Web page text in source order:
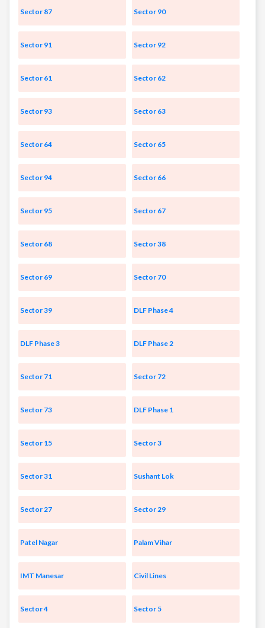
Sector 87 Sector 90
Sector 91 Sector 92
Sector 61 Sector 62
Sector 93 Sector 63
Sector 64 Sector 65
Sector 94 Sector 66
Sector 95 Sector 67
Sector 68 Sector 38
Sector 69 Sector 70
Sector 39 DLF Phase 4
DLF Phase 3 DLF Phase 2
Sector 71 Sector 72
Sector 73 DLF Phase 1
Sector 15 Sector 3
Sector 31 Sushant Lok
Sector 27 Sector 29
Patel Nagar Palam Vihar
IMT Manesar Civil Lines
Sector 4 Sector 5